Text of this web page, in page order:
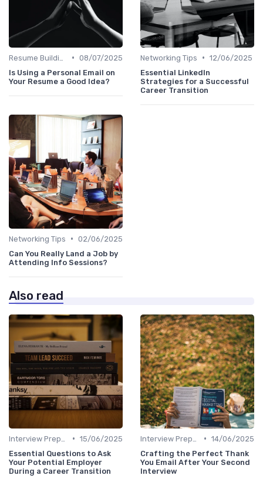
• 08/07/2025
Is Using a Personal Email on
Your Resume a Good Idea?
Networking Tips • 12/06/2025
Essential LinkedIn
Strategies for a Successful
Career Transition
Networking Tips • 02/06/2025
Can You Really Land a Job by
Attending Info Sessions?
Also read
• 15/06/2025
Essential Questions to Ask
Your Potential Employer
During a Career Transition
• 14/06/2025
Crafting the Perfect Thank
You Email After Your Second
Interview